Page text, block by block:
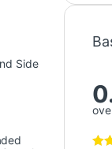
Side